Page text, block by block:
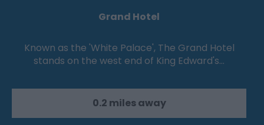
Grand Hotel
Known as the 'White Palace', The Grand Hotel
stands on the west end of King Edward's…
0.2 miles away